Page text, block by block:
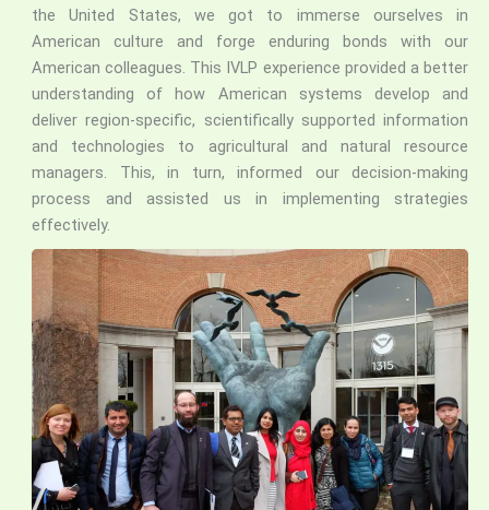
the United States, we got to immerse ourselves in
American culture and forge enduring bonds with our
American colleagues. This IVLP experience provided a better
understanding of how American systems develop and
deliver region-specific, scientifically supported information
and technologies to agricultural and natural resource
managers. This, in turn, informed our decision-making
process and assisted us in implementing strategies
effectively.